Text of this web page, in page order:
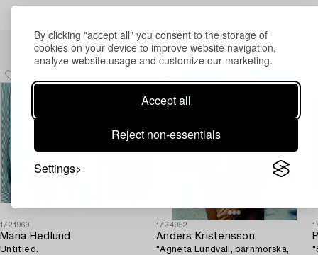
By clicking "accept all" you consent to the storage of
cookies on your device to improve website navigation,
analyze website usage and customize our marketing.
Accept all
Reject non-essentials
Settings
Others have also viewed
1721969
Maria Hedlund
Untitled.
1724952
Anders Kristensson
"Agneta Lundvall, barnmorska,